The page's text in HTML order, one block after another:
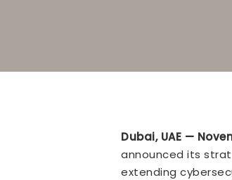
Dubai, UAE —
announced its
extending